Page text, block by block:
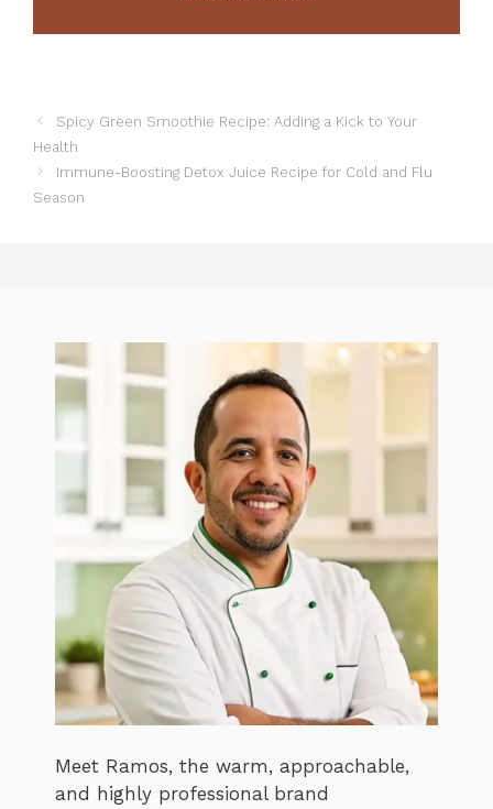
Spicy Green Smoothie Recipe: Adding a Kick to Your
Health
Immune-Boosting Detox Juice Recipe for Cold and Flu
Season
Meet Ramos, the warm, approachable,
and highly professional brand